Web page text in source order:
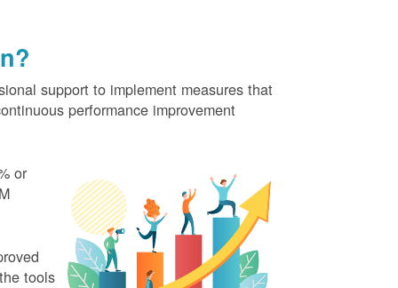
support to implement measures that
performance improvement
or
tools